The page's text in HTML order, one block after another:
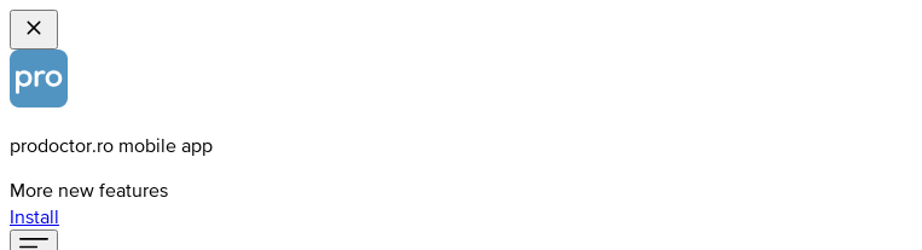
prodoctor.ro mobile app
More new features
Install